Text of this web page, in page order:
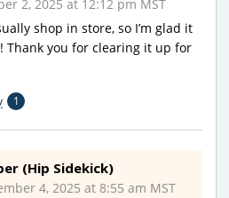
2, 2025 at 12:12 pm MST
shop in store, so I’m glad it
Thank you for clearing it up for
1
(Hip Sidekick)
4, 2025 at 8:55 am MST